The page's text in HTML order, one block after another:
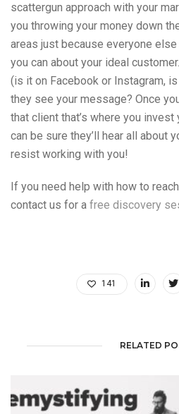
scattergun approach with your
you throwing your money down
areas just because everyone
you can about your ideal
(is it on Facebook or Instagram, is
they see your message? Once
that client that’s where you
can be sure they’ll hear all about
resist working with you!
If you need help with how to
contact us for a free discovery
141
RELATED